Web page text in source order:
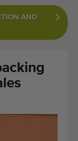
AND